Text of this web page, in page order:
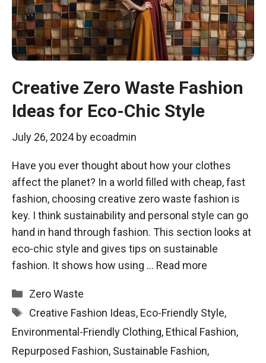
Creative Zero Waste Fashion
Ideas for Eco-Chic Style
July 26, 2024 by ecoadmin
Have you ever thought about how your clothes
affect the planet? In a world filled with cheap, fast
fashion, choosing creative zero waste fashion is
key. I think sustainability and personal style can go
hand in hand through fashion. This section looks at
eco-chic style and gives tips on sustainable
fashion. It shows how using … Read more
Categories
Zero Waste
Tags
Creative Fashion Ideas, Eco-Friendly Style,
Environmental-Friendly Clothing, Ethical Fashion,
Repurposed Fashion, Sustainable Fashion,